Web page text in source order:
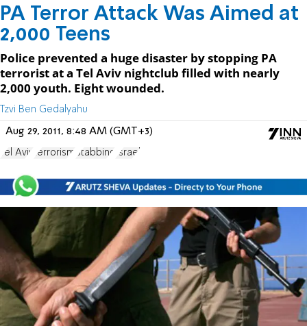
PA Terror Attack Was Aimed at
2,000 Teens
Police prevented a huge disaster by stopping PA
terrorist at a Tel Aviv nightclub filled with nearly
2,000 youth. Eight wounded.
Tzvi Ben Gedalyahu
Aug 29, 2011, 8:48 AM (GMT+3)
Tel Aviv terrorism Stabbing Israel